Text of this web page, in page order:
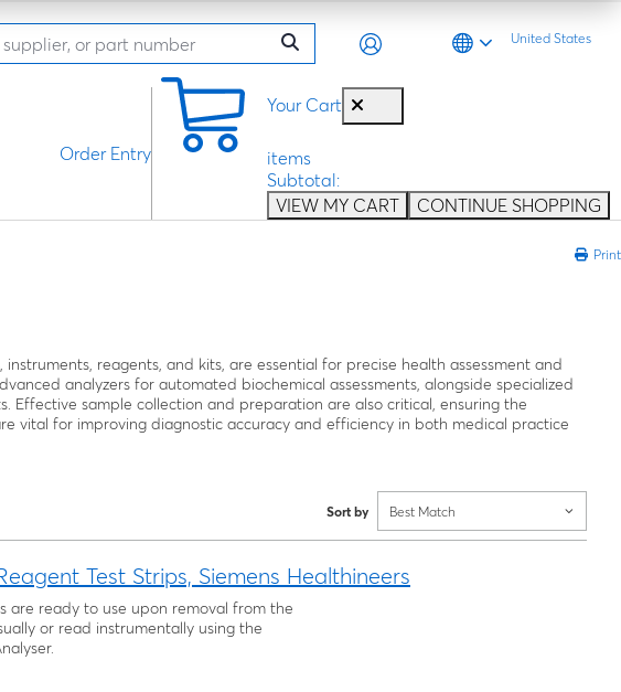
United States
Your Cart
items
Subtotal:
VIEW MY CART
CONTINUE SHOPPING
Order Entry
Print
reagents, and kits, are essential for precise health assessment and
analyzers for automated biochemical assessments, alongside specialized
Effective sample collection and preparation are also critical, ensuring the
vital for improving diagnostic accuracy and efficiency in both medical practice
Sort by Best Match
Test Strips, Siemens Healthineers
are ready to use upon removal from the
or read instrumentally using the